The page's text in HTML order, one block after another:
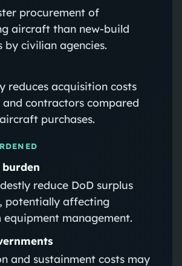
procurement of
aircraft than new-build
by civilian agencies.
reduces acquisition costs
contractors compared
purchases.
reduce DoD surplus
potentially affecting
equipment management.
and sustainment costs may